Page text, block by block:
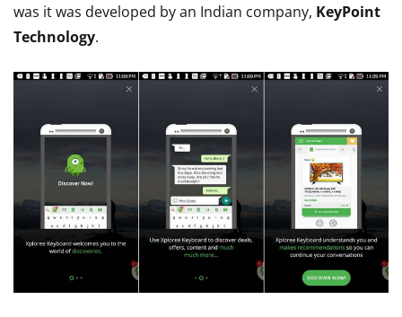
was it was developed by an Indian company, KeyPoint
Technology.